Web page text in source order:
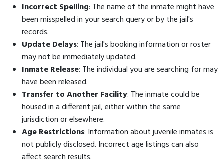
Incorrect Spelling: The name of the inmate might have
been misspelled in your search query or by the jail's
records.
Update Delays: The jail's booking information or roster
may not be immediately updated.
Inmate Release: The individual you are searching for may
have been released.
Transfer to Another Facility: The inmate could be
housed in a different jail, either within the same
jurisdiction or elsewhere.
Age Restrictions: Information about juvenile inmates is
not publicly disclosed. Incorrect age listings can also
affect search results.